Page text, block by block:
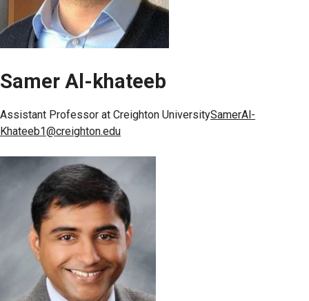
Samer Al-khateeb
Assistant Professor at Creighton UniversitySamerAl-
Khateeb1@creighton.edu